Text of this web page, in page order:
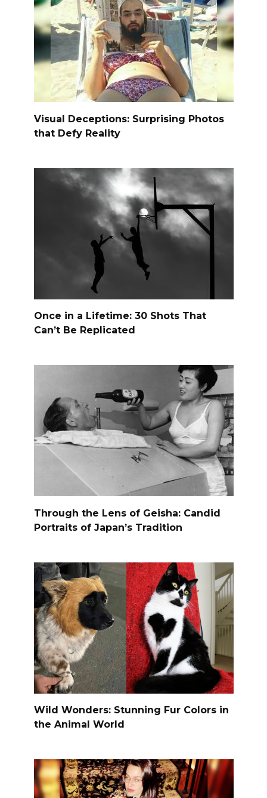
Visual Deceptions: Surprising Photos
that Defy Reality
Once in a Lifetime: 30 Shots That
Can’t Be Replicated
Through the Lens of Geisha: Candid
Portraits of Japan’s Tradition
Wild Wonders: Stunning Fur Colors in
the Animal World